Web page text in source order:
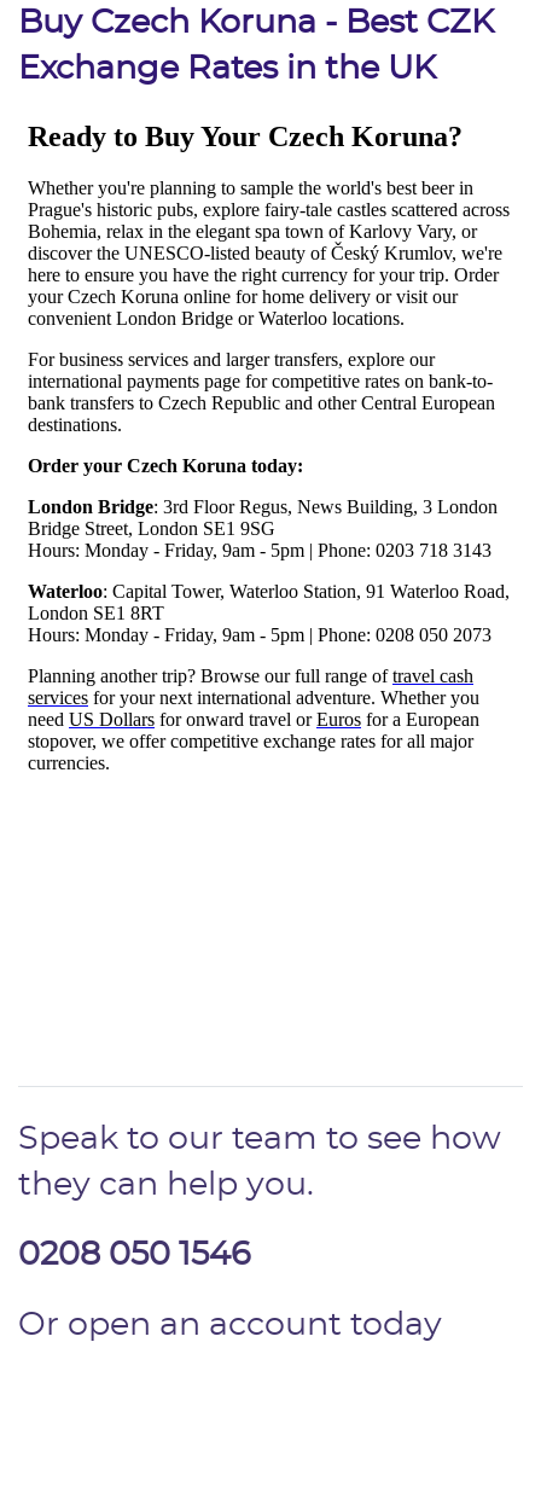
Buy Czech Koruna - Best CZK
Exchange Rates in the UK
Speak to our team to see how
they can help you.
0208 050 1546
Or open an account today